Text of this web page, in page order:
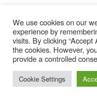
Terms of Service|
We use cookies on our
experience by
visits. By clicking
the cookies. However,
provide a controlled
Cookie Settings